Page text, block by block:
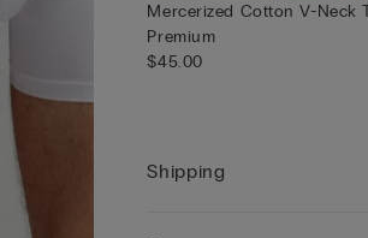
Mercerized Cotton V-Neck
Premium
$45.00
Shipping